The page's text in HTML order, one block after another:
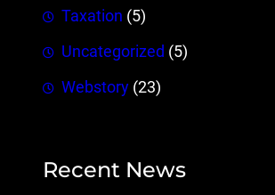
Taxation (5)
Uncategorized (5)
Webstory (23)
Recent News